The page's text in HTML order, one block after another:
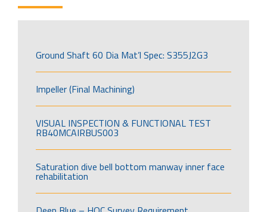
Ground Shaft 60 Dia Mat’l Spec: S355J2G3
Impeller (Final Machining)
VISUAL INSPECTION & FUNCTIONAL TEST
RB40MCAIRBUS003
Saturation dive bell bottom manway inner face
rehabilitation